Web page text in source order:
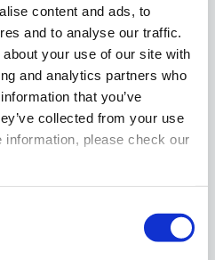
content and ads, to
and to analyse our traffic.
your use of our site with
and analytics partners who
that you’ve
collected from your use
please check our
and SecDevOps